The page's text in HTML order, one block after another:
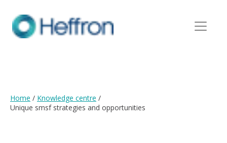
Home / Knowledge centre /
Unique smsf strategies and opportunities